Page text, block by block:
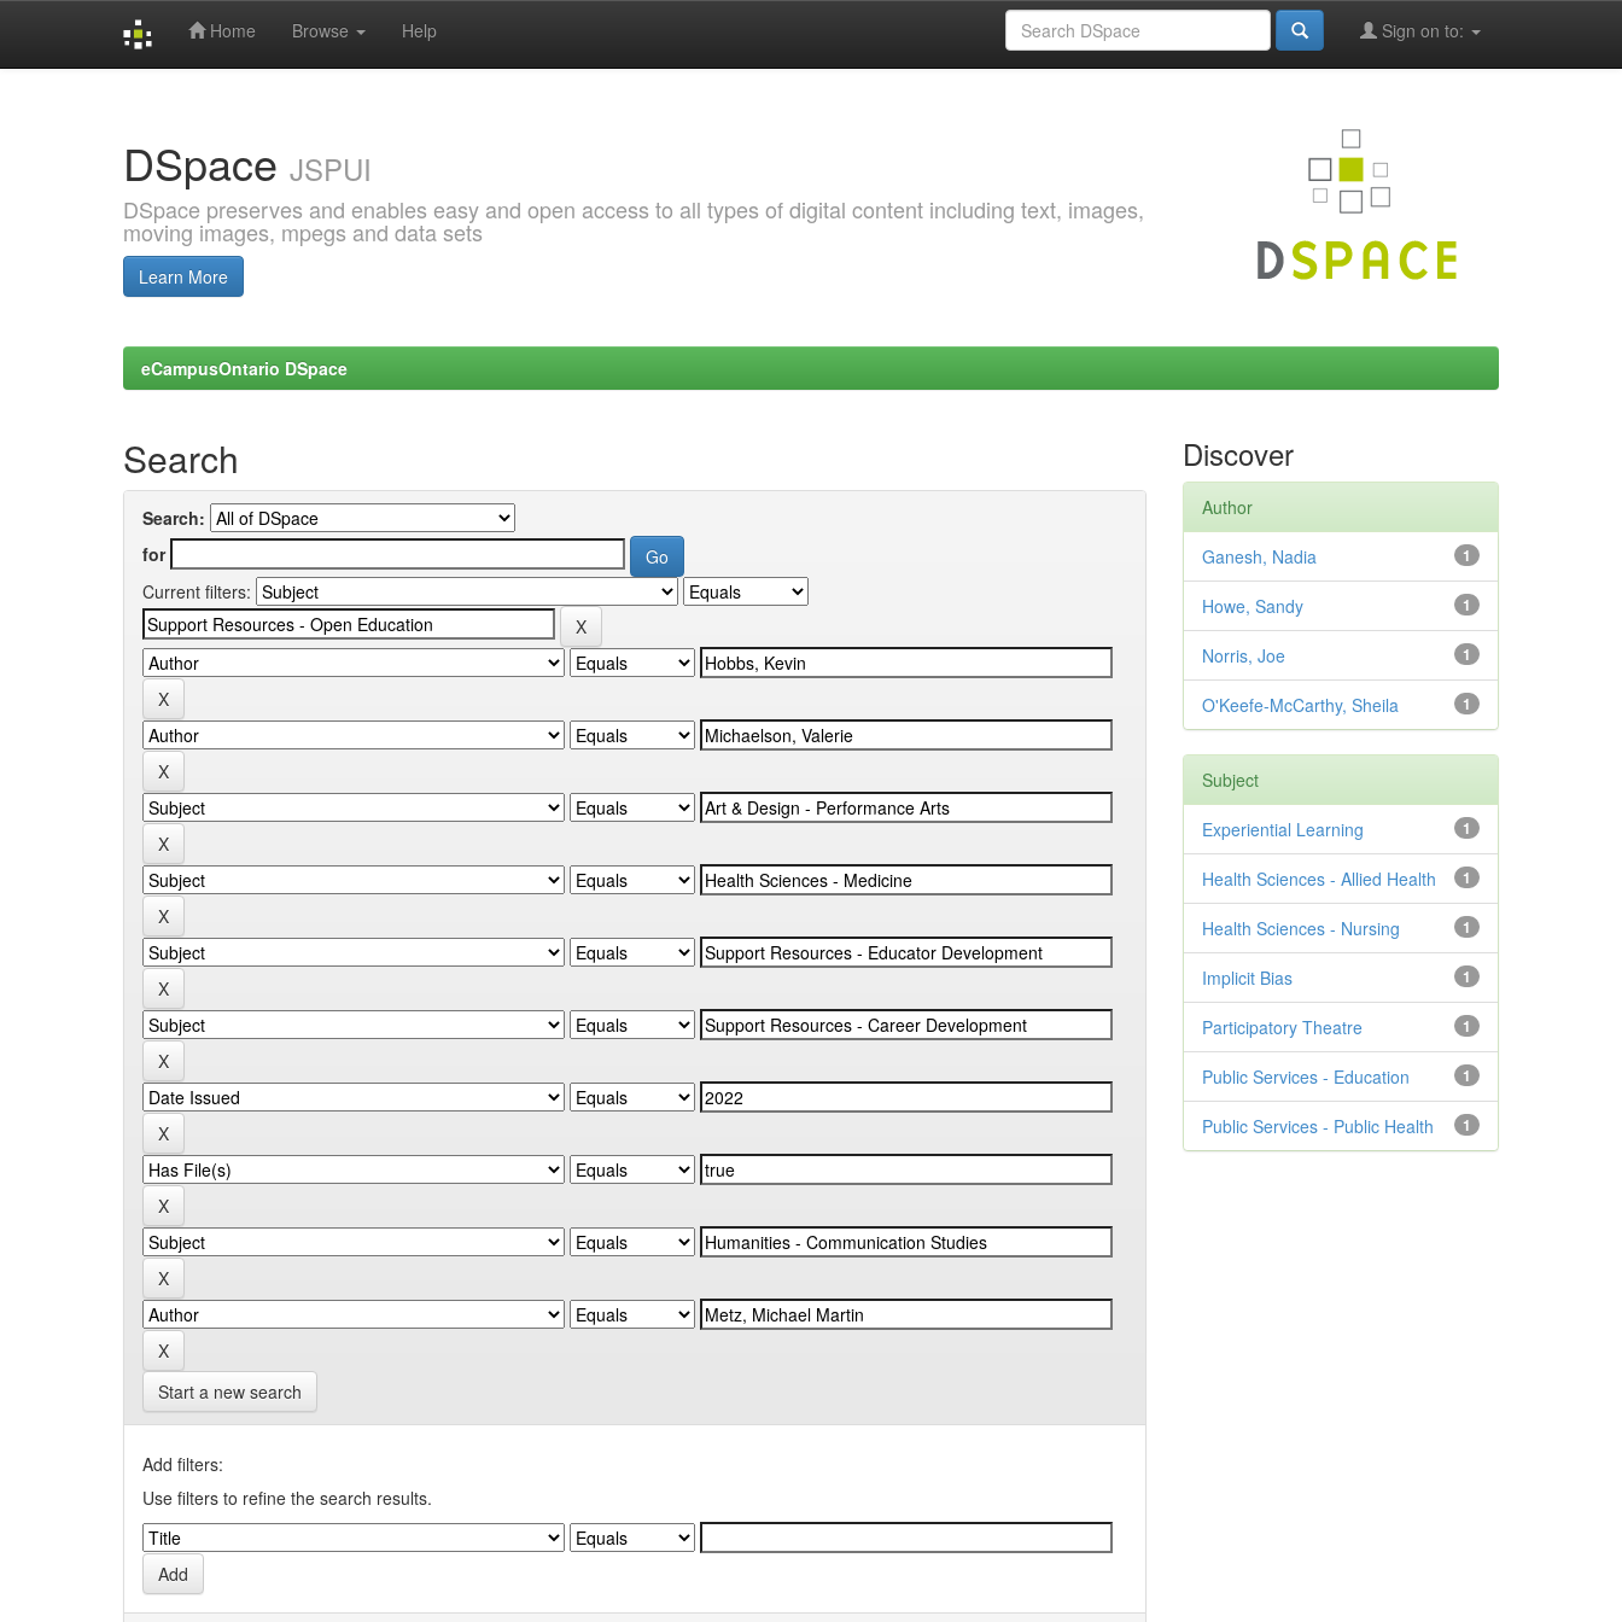
Home Browse Help Sign on to:
DSpace JSPUI
DSpace preserves and enables easy and open access to all types of digital content including text, images,
moving images, mpegs and data sets
Learn More
eCampusOntario DSpace
Search
Search:
for
Current filters:
Start a new search
Add filters:
Use filters to refine the search results.
Discover
Author
1
Ganesh, Nadia
1
Howe, Sandy
1
Norris, Joe
1
O'Keefe-McCarthy, Sheila
Subject
1
Experiential Learning
1
Health Sciences - Allied Health
1
Health Sciences - Nursing
1
Implicit Bias
1
Participatory Theatre
1
Public Services - Education
1
Public Services - Public Health